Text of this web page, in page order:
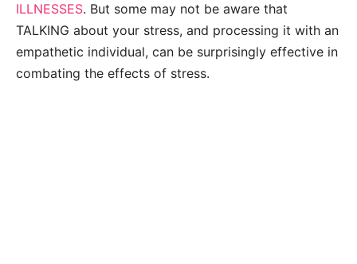
ILLNESSES. But some may not be aware that
TALKING about your stress, and processing it with an
empathetic individual, can be surprisingly effective in
combating the effects of stress.